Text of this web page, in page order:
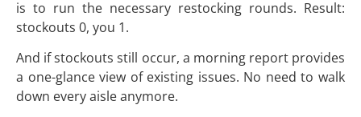
is to run the necessary restocking rounds. Result:
stockouts 0, you 1.
And if stockouts still occur, a morning report provides
a one-glance view of existing issues. No need to walk
down every aisle anymore.